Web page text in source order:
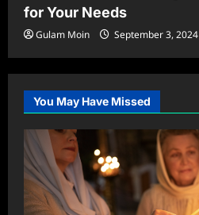
for Your Needs
Gulam Moin September 3, 2024
You May Have Missed